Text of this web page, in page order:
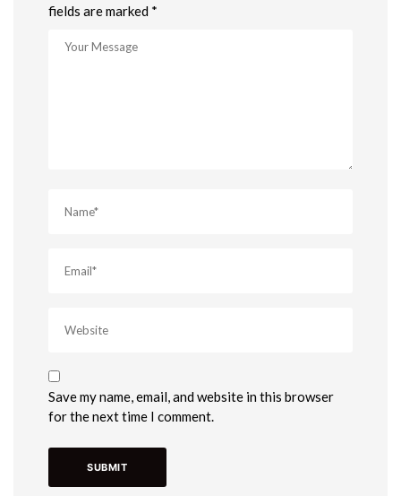
fields are marked *
Save my name, email, and website in this browser
for the next time I comment.